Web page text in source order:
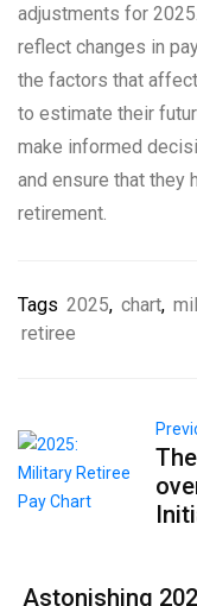
adjustments for
reflect changes in
the factors that
to estimate their
make informed
and ensure that they
retirement.
Tags 2025, chart,
retiree
Astonishing